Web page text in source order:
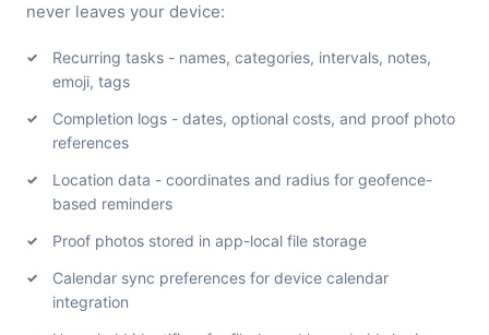
never leaves your device:
Recurring tasks - names, categories, intervals, notes,
emoji, tags
Completion logs - dates, optional costs, and proof photo
references
Location data - coordinates and radius for geofence-
based reminders
Proof photos stored in app-local file storage
Calendar sync preferences for device calendar
integration